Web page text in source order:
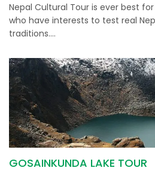
Nepal Cultural Tour is ever best
who have interests to test real
traditions….
GOSAINKUNDA LAKE TOUR